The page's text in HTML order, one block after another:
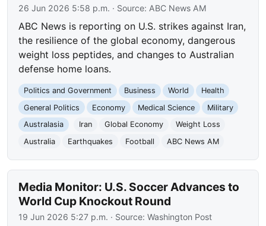
26 Jun 2026 5:58 p.m. · Source: ABC News AM
ABC News is reporting on U.S. strikes against Iran,
the resilience of the global economy, dangerous
weight loss peptides, and changes to Australian
defense home loans.
Politics and Government Business World
Health
General Politics
Economy Medical Science
Military
Australasia
Iran Global Economy
Weight Loss
Australia
Earthquakes Football ABC News AM
Media Monitor: U.S. Soccer Advances to
World Cup Knockout Round
19 Jun 2026 5:27 p.m. · Source:Washington Post